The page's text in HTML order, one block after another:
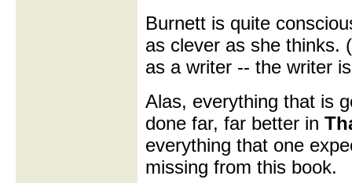
Burnett is quite
as clever as she thinks.
as a writer -- the writer
Alas, everything that is
done far, far better in
everything that one
missing from this book.